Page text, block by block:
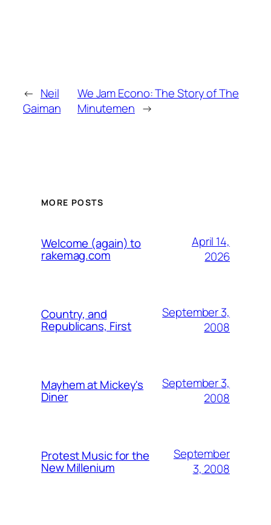
← Neil
Gaiman
We Jam Econo: The Story of The
Minutemen →
MORE POSTS
Welcome (again) to
rakemag.com
April 14,
2026
Country, and
Republicans, First
September 3,
2008
Mayhem at Mickey's
Diner
September 3,
2008
Protest Music for the
New Millenium
September
3, 2008